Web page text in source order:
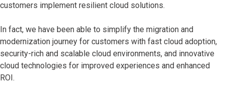
customers implement resilient cloud solutions.
In fact, we have been able to simplify the migration and
modernization journey for customers with fast cloud adoption,
security-rich and scalable cloud environments, and innovative
cloud technologies for improved experiences and enhanced
ROI.